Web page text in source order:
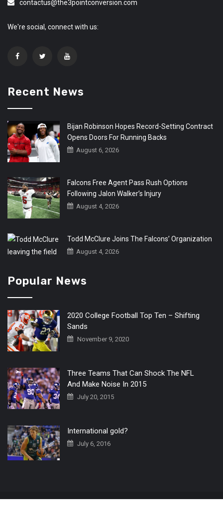
contactus@the3pointconversion.com
We're social, connect with us:
Recent News
Bijan Robinson Hopes Record-Setting Contract
Opens Doors For Running Backs
August 6, 2026
Falcons Free Agent Pass Rush Options
Following Jalon Walker’s Injury
August 4, 2026
Todd McClure Joins The Falcons’ Organization
August 4, 2026
Popular News
2020 College Football Top Ten – Shifting
Sands
November 9, 2020
Three Teams That Can Shock The NFL
And Make Noise In 2015
July 20, 2015
International gold?
July 6, 2016